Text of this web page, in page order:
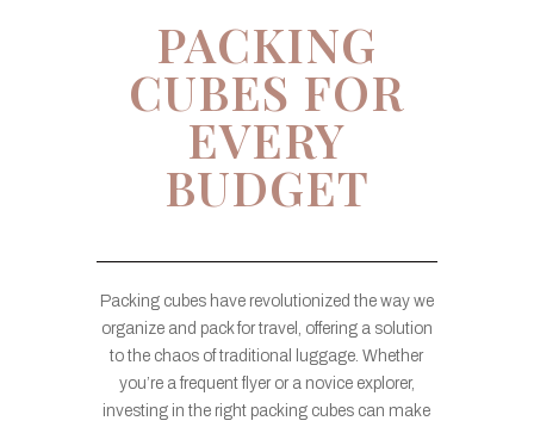
PACKING
CUBES FOR
EVERY
BUDGET
Packing cubes have revolutionized the way we
organize and pack for travel, offering a solution
to the chaos of traditional luggage. Whether
you’re a frequent flyer or a novice explorer,
investing in the right packing cubes can make